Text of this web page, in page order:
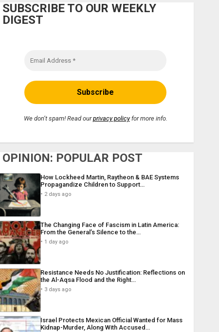
SUBSCRIBE TO OUR WEEKLY
DIGEST
We don’t spam! Read ourprivacy policyfor more info.
OPINION: POPULAR POST
How Lockheed Martin, Raytheon & BAE Systems
Propagandize Children to Support…
2 days ago
The Changing Face of Fascism in Latin America:
From the General’s Silence to the…
1 day ago
Resistance Needs No Justification: Reflections on
the Al-Aqsa Flood and the Right…
3 days ago
Israel Protects Mexican Official Wanted for Mass
Kidnap-Murder, Along With Accused…